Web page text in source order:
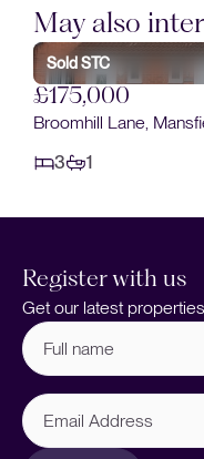
May also
Sold STC
£175,000
Broomhill Lane,
3
1
Register with us
Get our latest
Full
name (Required)
Email
Address